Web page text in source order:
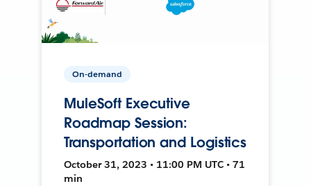
On-demand
MuleSoft Executive
Roadmap Session:
Transportation and Logistics
October 31, 2023 • 11:00 PM UTC • 71
min